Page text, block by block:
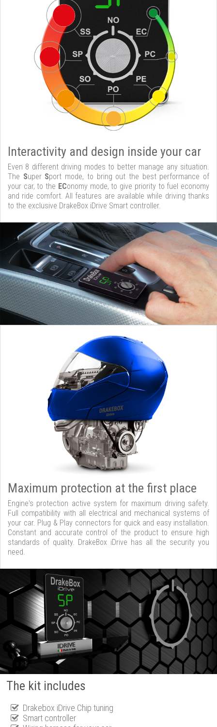
Interactivity and design inside your car
Even 8 different driving modes to better manage any situation.
The Super Sport mode, to bring out the best performance of
your car, to the EConomy mode, to give priority to fuel economy
and ride comfort. All features are available while driving thanks
to the exclusive DrakeBox iDrive Smart controller.
Maximum protection at the first place
Engine's protection active system for maximum driving safety.
Full compatibility with all electrical and mechanical systems of
your car. Plug & Play connectors for quick and easy installation.
Constant and accurate control of the product to ensure high
standards of quality. DrakeBox iDrive has all the security you
need.
The kit includes
Drakebox iDrive Chip tuning
Smart controller